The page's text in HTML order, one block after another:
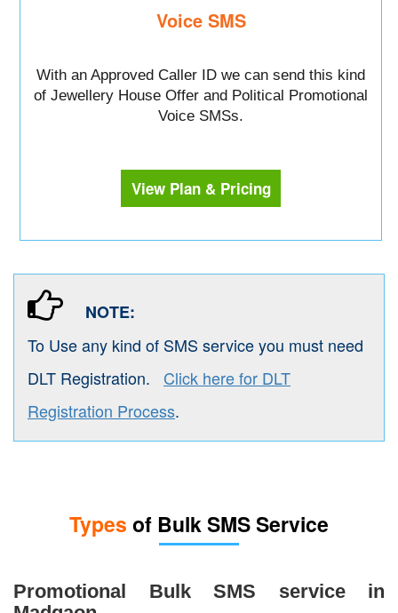
Voice SMS
With an Approved Caller ID we can send this kind
of Jewellery House Offer and Political Promotional
Voice SMSs.
View Plan & Pricing
NOTE:
To Use any kind of SMS service you must need
DLT Registration. Click here for DLT
Registration Process.
Types of Bulk SMS Service
Promotional Bulk SMS service in